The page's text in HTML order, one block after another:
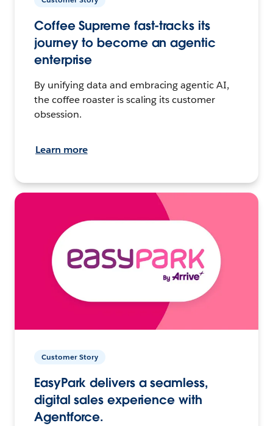
Coffee Supreme fast-tracks its
journey to become an agentic
enterprise
By unifying data and embracing agentic AI,
the coffee roaster is scaling its customer
obsession.
Learn more
Customer Story
EasyPark delivers a seamless,
digital sales experience with
Agentforce.